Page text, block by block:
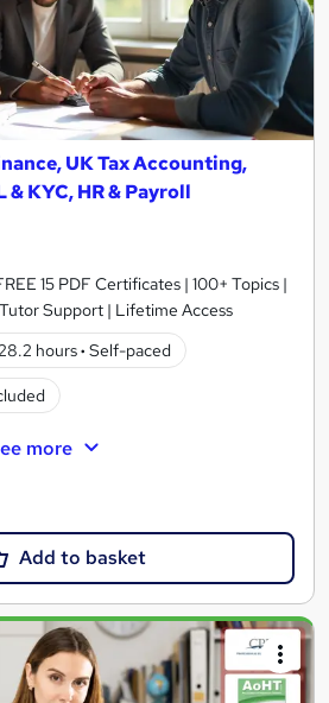
UK Tax Accounting,
KYC, HR & Payroll
15 PDF Certificates | 100+ Topics |
Support | Lifetime Access
hours· Self-paced
more
Add to basket